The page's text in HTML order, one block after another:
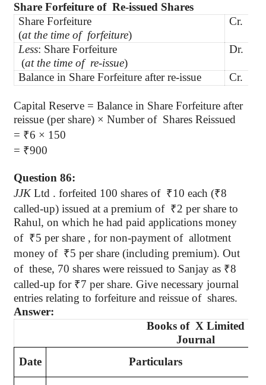
Share Forfeiture of Re-issued Shares
Share Forfeiture
(at the time of forfeiture)
Cr.
Less: Share Forfeiture
(at the time of re-issue)
Dr.
Balance in Share Forfeiture after re-issue Cr.
Capital Reserve = Balance in Share Forfeiture after
reissue (per share) × Numberof Shares Reissued
= ₹6 × 150
= ₹900
Question 86:
JJK Ltd . forfeited 100 shares of ₹10 each (₹8
called-up) issued at a premium of ₹2 per share to
Rahul, on which he had paid applications money
of ₹5 per share , for non-payment of allotment
money of ₹5 per share (including premium). Out
of these, 70 shares were reissued to Sanjay as ₹8
called-up for ₹7 per share. Give necessary journal
entries relating to forfeiture and reissue of shares.
Answer:
Books of X Limited
Journal
Date
Particulars